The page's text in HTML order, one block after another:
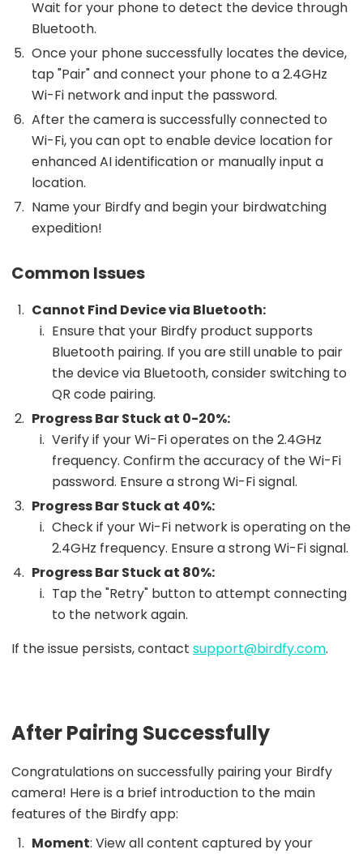
Wait for your phone to detect the device through
Bluetooth.
Once your phone successfully locates the device,
tap "Pair" and connect your phone to a 2.4GHz
Wi-Fi network and input the password.
After the camera is successfully connected to
Wi-Fi, you can opt to enable device location for
enhanced AI identification or manually input a
location.
Name your Birdfy and begin your birdwatching
expedition!
Common Issues
Cannot Find Device via Bluetooth:
Ensure that your Birdfy product supports
Bluetooth pairing. If you are still unable to pair
the device via Bluetooth, consider switching to
QR code pairing.
Progress Bar Stuck at 0-20%:
Verify if your Wi-Fi operates on the 2.4GHz
frequency. Confirm the accuracy of the Wi-Fi
password. Ensure a strong Wi-Fi signal.
Progress Bar Stuck at 40%:
Check if your Wi-Fi network is operating on the
2.4GHz frequency. Ensure a strong Wi-Fi signal.
Progress Bar Stuck at 80%:
Tap the "Retry" button to attempt connecting
to the network again.
If the issue persists, contact support@birdfy.com.
After Pairing Successfully
Congratulations on successfully pairing your Birdfy
camera! Here is a brief introduction to the main
features of the Birdfy app:
Moment: View all content captured by your